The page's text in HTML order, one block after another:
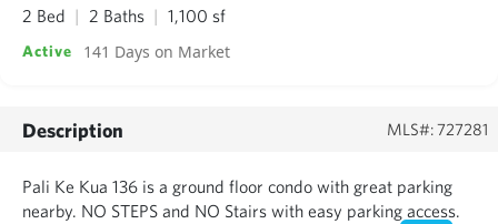
2 Bed 2 Baths 1,100 sf
Active 141 Days on Market
Description MLS#: 727281
Pali Ke Kua 136 is a ground floor condo with great parking
nearby. NO STEPS and NO Stairs with easy parking access.